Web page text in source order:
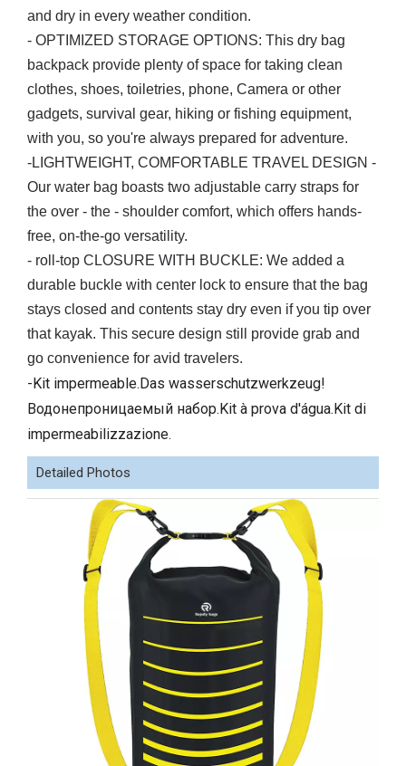
and dry in every weather condition.
- OPTIMIZED STORAGE OPTIONS: This dry bag
backpack provide plenty of space for taking clean
clothes, shoes, toiletries, phone, Camera or other
gadgets, survival gear, hiking or fishing equipment,
with you, so you're always prepared for adventure.
-LIGHTWEIGHT, COMFORTABLE TRAVEL DESIGN -
Our water bag boasts two adjustable carry straps for
the over - the - shoulder comfort, which offers hands-
free, on-the-go versatility.
- roll-top CLOSURE WITH BUCKLE: We added a
durable buckle with center lock to ensure that the bag
stays closed and contents stay dry even if you tip over
that kayak. This secure design still provide grab and
go convenience for avid travelers.
-Kit impermeable.Das wasserschutzwerkzeug!
Водонепроницаемый набор.Kit à prova d'água.Kit di
impermeabilizzazione.
Detailed Photos